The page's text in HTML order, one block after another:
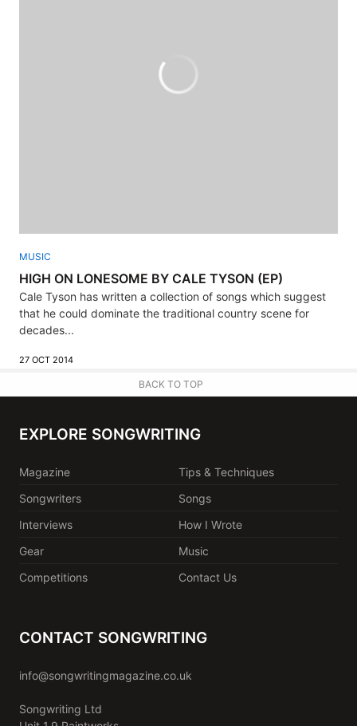
MUSIC
HIGH ON LONESOME BY CALE TYSON (EP)
Cale Tyson has written a collection of songs which suggest
that he could dominate the traditional country scene for
decades...
27 OCT 2014
BACK TO TOP
EXPLORE SONGWRITING
Magazine
Tips & Techniques
Songwriters
Songs
Interviews
How I Wrote
Gear
Music
Competitions
Contact Us
CONTACT SONGWRITING
info@songwritingmagazine.co.uk
Songwriting Ltd